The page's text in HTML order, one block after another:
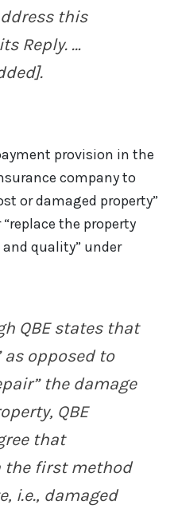
this
Reply. …
provision in the
company to
or damaged property”
the property
quality” under
QBE states that
as opposed to
the damage
QBE
that
the first method
i.e., damaged